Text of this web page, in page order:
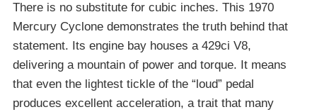
There is no substitute for cubic inches. This 1970
Mercury Cyclone demonstrates the truth behind that
statement. Its engine bay houses a 429ci V8,
delivering a mountain of power and torque. It means
that even the lightest tickle of the “loud” pedal
produces excellent acceleration, a trait that many